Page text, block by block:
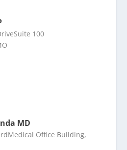
100
MD
Office Building,